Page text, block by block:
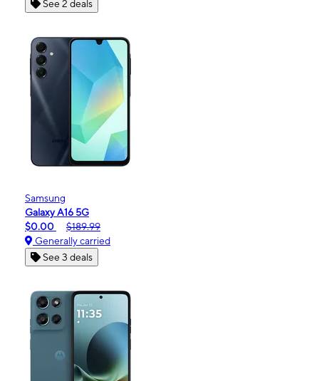
See 2 deals
Samsung
Galaxy A16 5G
$0.00
$189.99
Generally carried
See 3 deals